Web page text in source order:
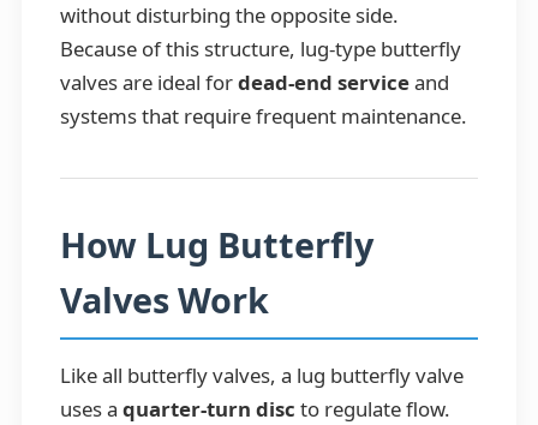
without disturbing the opposite side.
Because of this structure, lug-type butterfly
valves are ideal fordead-end serviceand
systems that require frequent maintenance.
How Lug Butterfly
Valves Work
Like all butterfly valves, a lug butterfly valve
uses a quarter-turn disc to regulate flow.